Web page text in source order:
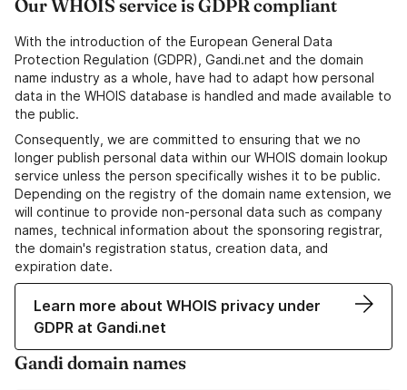
Our WHOIS service is GDPR compliant
With the introduction of the European General Data
Protection Regulation (GDPR), Gandi.net and the domain
name industry as a whole, have had to adapt how personal
data in the WHOIS database is handled and made available to
the public.
Consequently, we are committed to ensuring that we no
longer publish personal data within our WHOIS domain lookup
service unless the person specifically wishes it to be public.
Depending on the registry of the domain name extension, we
will continue to provide non-personal data such as company
names, technical information about the sponsoring registrar,
the domain's registration status, creation data, and
expiration date.
Learn more about WHOIS privacy under
GDPR at Gandi.net
Gandi domain names